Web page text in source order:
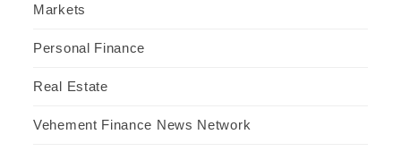
Markets
Personal Finance
Real Estate
Vehement Finance News Network